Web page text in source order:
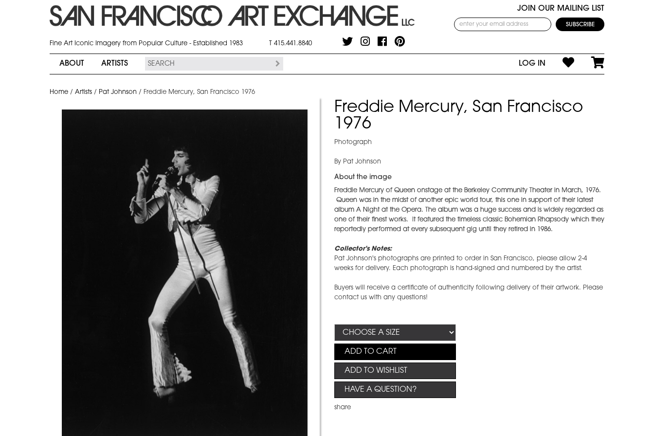
JOIN OUR MAILING LIST
Fine Art Iconic Imagery from Popular Culture - Established 1983 T 415.441.8840
ABOUT ARTISTS LOG IN
Home / Artists / Pat Johnson / Freddie Mercury, San Francisco 1976
Freddie Mercury, San Francisco
1976
Photograph
By Pat Johnson
About the image
Freddie Mercury of Queen onstage at the Berkeley Community Theater in March, 1976.
Queen was in the midst of another epic world tour, this one in support of their latest
album A Night at the Opera. The album was a huge success and is widely regarded as
one of their finest works. It featured the timeless classic Bohemian Rhapsody which they
reportedly performed at every subsequent gig until they retired in 1986.
Collector's Notes:
Pat Johnson's photographs are printed to order in San Francisco, please allow 2-4
weeks for delivery. Each photograph is hand-signed and numbered by the artist.
Buyers will receive a certificate of authenticity following delivery of their artwork. Please
contact us with any questions!
ADD TO CART
ADD TO WISHLIST
HAVE A QUESTION?
share